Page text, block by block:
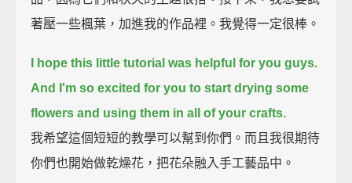
著壓一些楓葉，加進我的作品裡。我覺得一定很棒。
I hope this little tutorial was helpful for you guys.
And I'm so excited for you to start drying some
flowers and using them in all of your crafts.
我希望這個短短的教學可以幫到你們。而且我很期待
你們也開始做乾燥花，把花朵融入手工藝品中。